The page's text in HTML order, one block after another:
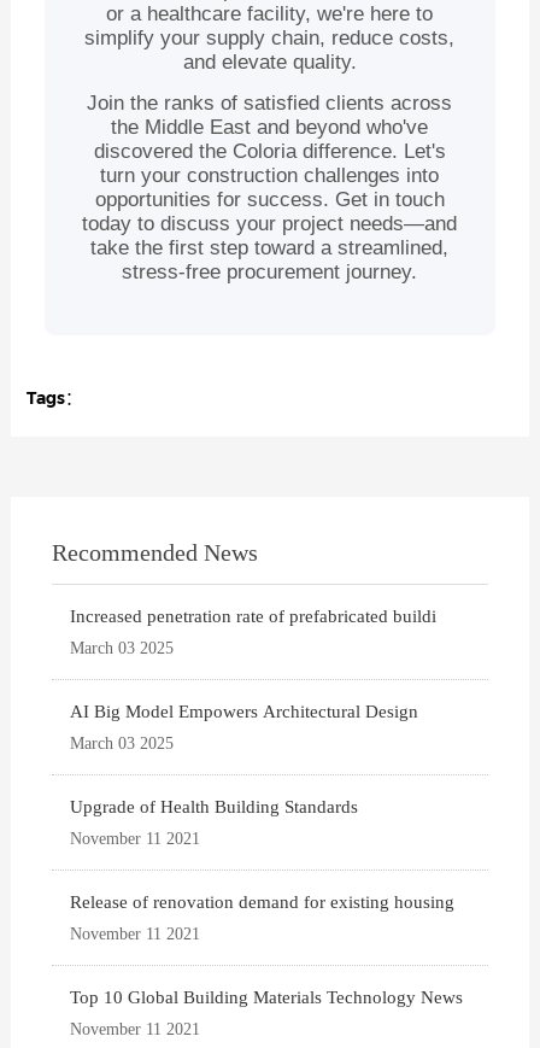
or a healthcare facility, we're here to
simplify your supply chain, reduce costs,
and elevate quality.
Join the ranks of satisfied clients across
the Middle East and beyond who've
discovered the Coloria difference. Let's
turn your construction challenges into
opportunities for success. Get in touch
today to discuss your project needs—and
take the first step toward a streamlined,
stress-free procurement journey.
Tags：
Recommended News
Increased penetration rate of prefabricated buildi
March 03 2025
AI Big Model Empowers Architectural Design
March 03 2025
Upgrade of Health Building Standards
November 11 2021
Release of renovation demand for existing housing
November 11 2021
Top 10 Global Building Materials Technology News
November 11 2021